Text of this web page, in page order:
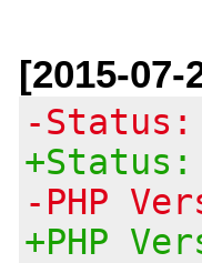
[2015-07-
-Status:
-PHP
+PHP